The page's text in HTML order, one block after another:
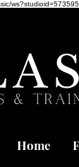
Home